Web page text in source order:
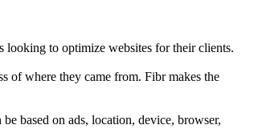
looking to optimize websites for their clients.
of where they came from. Fibr makes the
based on ads, location, device, browser,